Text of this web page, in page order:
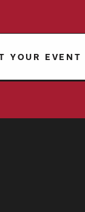
YOUR EVENT